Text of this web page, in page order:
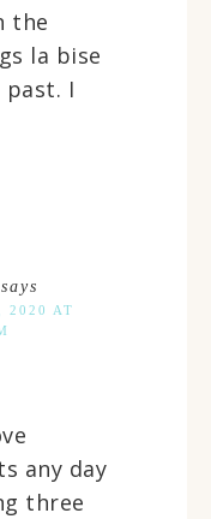
the
la bise
I
says
2020 AT
any day
three